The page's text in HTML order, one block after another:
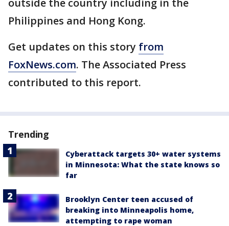
Philippines and Hong Kong.
Get updates on this story from
FoxNews.com. The Associated Press
contributed to this report.
Trending
Cyberattack targets 30+ water systems
in Minnesota: What the state knows so
far
Brooklyn Center teen accused of
breaking into Minneapolis home,
attempting to rape woman